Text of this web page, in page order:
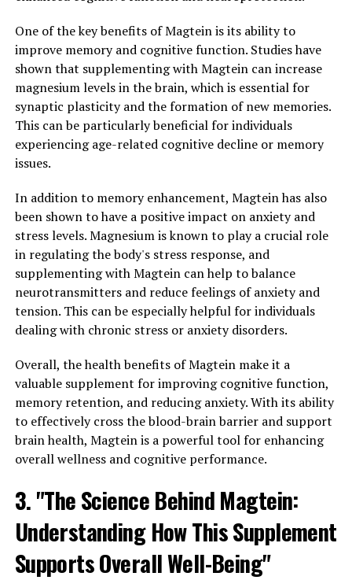
One of the key benefits of Magtein is its ability to
improve memory and cognitive function. Studies have
shown that supplementing with Magtein can increase
magnesium levels in the brain, which is essential for
synaptic plasticity and the formation of new memories.
This can be particularly beneficial for individuals
experiencing age-related cognitive decline or memory
issues.
In addition to memory enhancement, Magtein has also
been shown to have a positive impact on anxiety and
stress levels. Magnesium is known to play a crucial role
in regulating the body's stress response, and
supplementing with Magtein can help to balance
neurotransmitters and reduce feelings of anxiety and
tension. This can be especially helpful for individuals
dealing with chronic stress or anxiety disorders.
Overall, the health benefits of Magtein make it a
valuable supplement for improving cognitive function,
memory retention, and reducing anxiety. With its ability
to effectively cross the blood-brain barrier and support
brain health, Magtein is a powerful tool for enhancing
overall wellness and cognitive performance.
3. "The Science Behind Magtein:
Understanding How This Supplement
Supports Overall Well-Being"